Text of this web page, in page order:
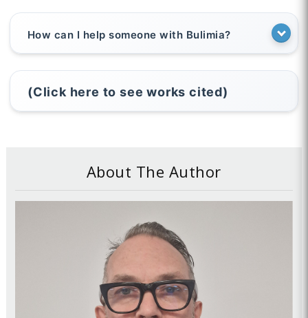
How can I help someone with Bulimia?
(Click here to see works cited)
About The Author